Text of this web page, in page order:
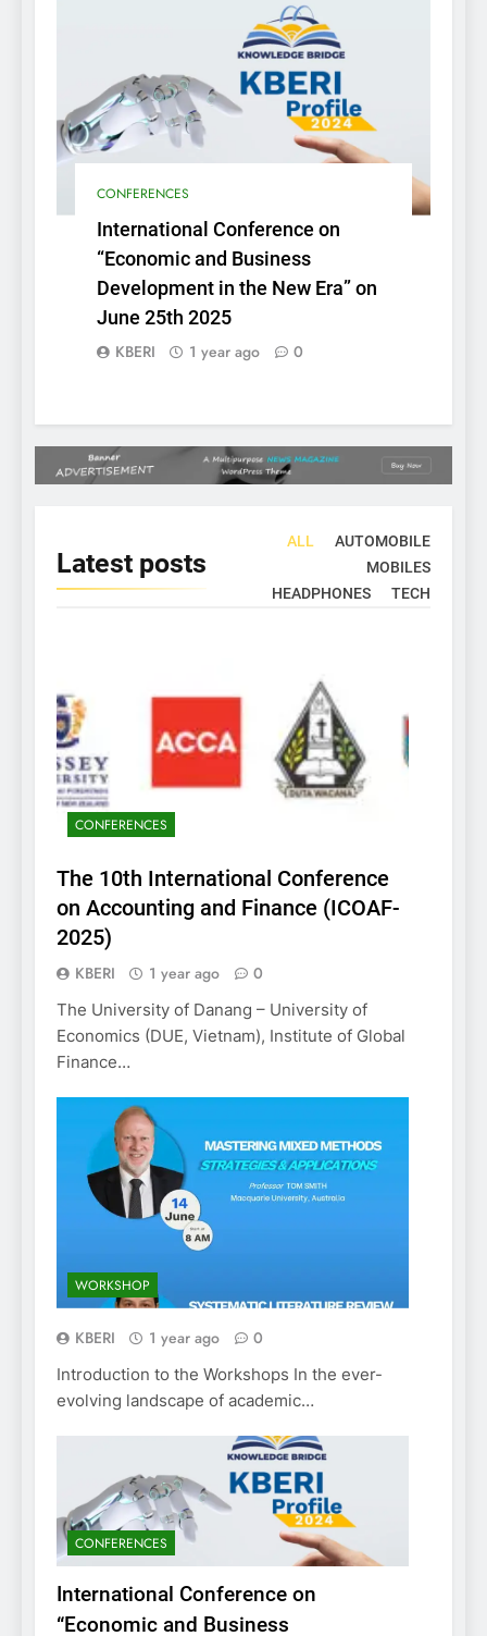
CONFERENCES
International Conference on
“Economic and Business
Development in the New Era” on
June 25th 2025
KBERI 1 year ago 0
Latest posts
ALL
AUTOMOBILE
MOBILES
HEADPHONES
TECH
CONFERENCES
The 10th International Conference
on Accounting and Finance (ICOAF-
2025)
KBERI 1 year ago 0
The University of Danang – University of
Economics (DUE, Vietnam), Institute of Global
Finance…
WORKSHOP
KBERI 1 year ago 0
Introduction to the Workshops In the ever-
evolving landscape of academic…
CONFERENCES
International Conference on
“Economic and Business